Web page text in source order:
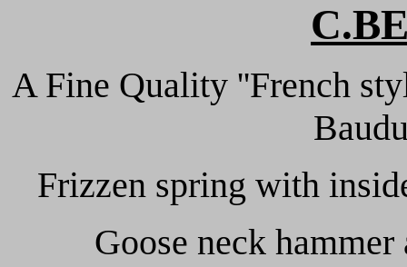
A Fine Quality ''French
Frizzen spring with
Goose neck